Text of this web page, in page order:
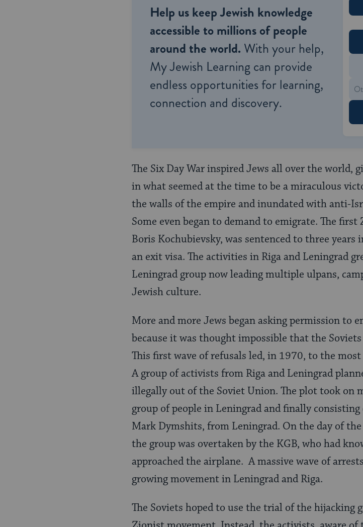
Help us keep Jewish knowledge
accessible to millions of people
around the world. With your help,
My Jewish Learning can provide
endless opportunities for learning,
connection and discovery.
The Six Day War inspired Jews all over the world,
in what seemed at the time to be a miraculous
the walls of the empire and inundated with anti-
Some even began to demand to emigrate. The
Boris Kochubievsky, was sentenced to three
an exit visa. The activities in Riga and Leningrad
Leningrad group now leading multiple ulpans,
Jewish culture.
More and more Jews began asking permission to
because it was thought impossible that the
This first wave of refusals led, in 1970, to the
A group of activists from Riga and Leningrad
illegally out of the Soviet Union. The plot took on
group of people in Leningrad and finally
Mark Dymshits, from Leningrad. On the day of
the group was overtaken by the KGB, who had
approached the airplane. A massive wave of
growing movement in Leningrad and Riga.
The Soviets hoped to use the trial of the hijacking